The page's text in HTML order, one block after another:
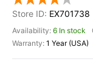
EX701738
6 In stock
1 Year (USA)